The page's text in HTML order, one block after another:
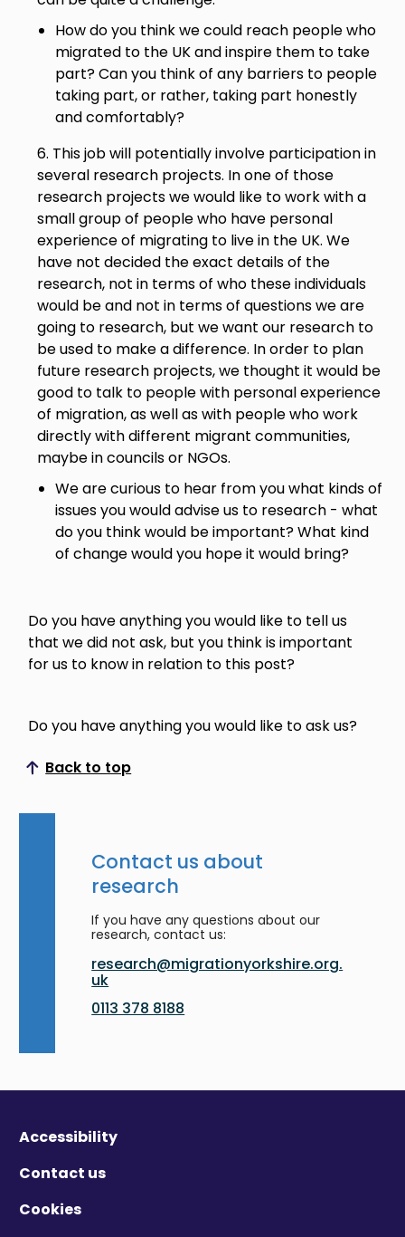
How do you think we could reach people who
migrated to the UK and inspire them to take
part? Can you think of any barriers to people
taking part, or rather, taking part honestly
and comfortably?
6. This job will potentially involve participation in
several research projects. In one of those
research projects we would like to work with a
small group of people who have personal
experience of migrating to live in the UK. We
have not decided the exact details of the
research, not in terms of who these individuals
would be and not in terms of questions we are
going to research, but we want our research to
be used to make a difference. In order to plan
future research projects, we thought it would be
good to talk to people with personal experience
of migration, as well as with people who work
directly with different migrant communities,
maybe in councils or NGOs.
We are curious to hear from you what kinds of
issues you would advise us to research - what
do you think would be important? What kind
of change would you hope it would bring?
Do you have anything you would like to tell us
that we did not ask, but you think is important
for us to know in relation to this post?
Do you have anything you would like to ask us?
Back to top
Scroll to top
Contact us about
research
If you have any questions about our
research, contact us:
research@migrationyorkshire.org.
uk
0113 378 8188
Accessibility
Contact us
Cookies